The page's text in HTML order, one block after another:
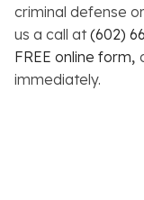
criminal defense
us a call at(602)
FREE online form,
immediately.